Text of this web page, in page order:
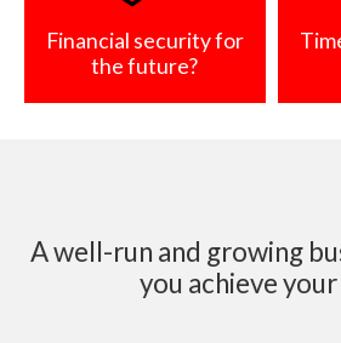
Financial security for
the future?
A well-run and growing
you achieve